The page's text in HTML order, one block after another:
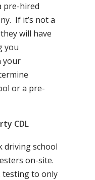
pre-hired
If it’s not a
will have
you
your
or a pre-
CDL
driving school
on-site.
testing to only